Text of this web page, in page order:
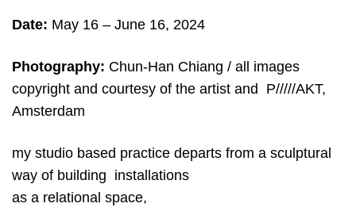
Date: May 16 – June 16, 2024
Photography: Chun-Han Chiang / all images
copyright and courtesy of the artist and P/////AKT,
Amsterdam
my studio based practice departs from a sculptural
way of building installations
as a relational space,